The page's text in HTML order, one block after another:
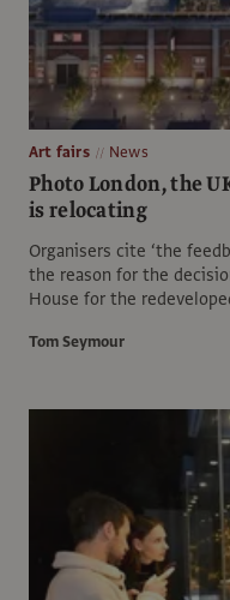
Art fairs News
Photo London, the
is relocating
Organisers cite ‘the
the reason for the
House for the
Tom Seymour